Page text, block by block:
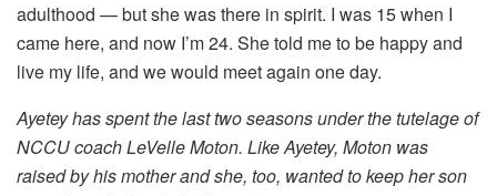
adulthood — but she was there in spirit. I was 15 when I
came here, and now I’m 24. She told me to be happy and
live my life, and we would meet again one day.
Ayetey has spent the last two seasons under the tutelage of
NCCU coach LeVelle Moton. Like Ayetey, Moton was
raised by his mother and she, too, wanted to keep her son